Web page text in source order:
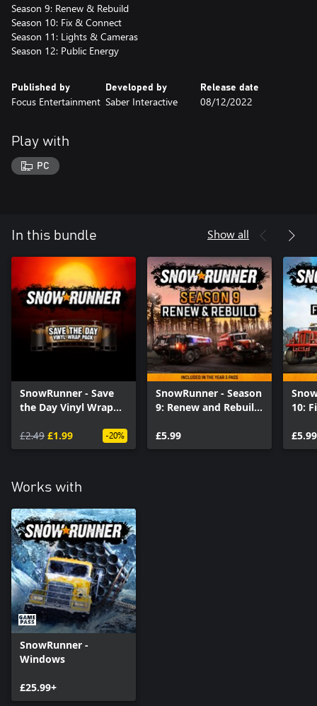
Season 9: Renew & Rebuild
Season 10: Fix & Connect
Season 11: Lights & Cameras
Season 12: Public Energy
Published by
Focus Entertainment
Developed by
Saber Interactive
Release date
08/12/2022
Play with
PC
In this bundle Show all
SnowRunner - Save
the Day Vinyl Wrap
£2.49 £1.99 -20%
SnowRunner - Season
9: Renew and Rebuild
£5.99
10:
£5.99
Works with
SnowRunner -
Windows
£25.99+